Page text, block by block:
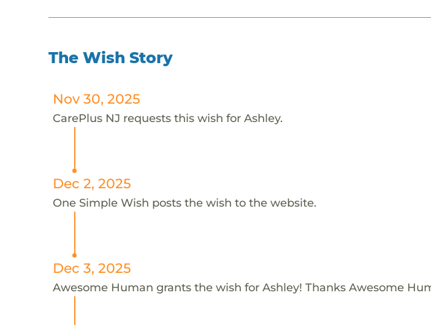
The Wish Story
Nov 30, 2025
CarePlus NJ requests this wish for Ashley.
Dec 2, 2025
One Simple Wish posts the wish to the website.
Dec 3, 2025
Awesome Human grants the wish for Ashley! Thanks Awesome